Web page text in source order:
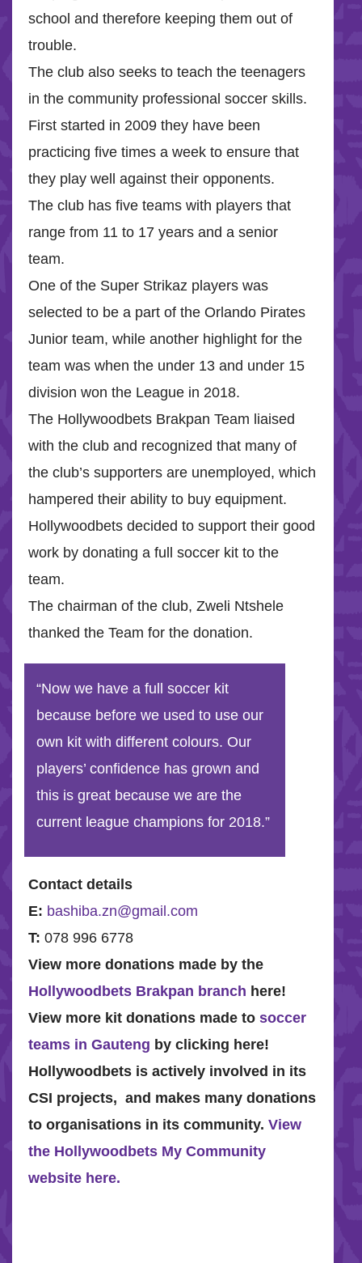
school and therefore keeping them out of
trouble.
The club also seeks to teach the teenagers
in the community professional soccer skills.
First started in 2009 they have been
practicing five times a week to ensure that
they play well against their opponents.
The club has five teams with players that
range from 11 to 17 years and a senior
team.
One of the Super Strikaz players was
selected to be a part of the Orlando Pirates
Junior team, while another highlight for the
team was when the under 13 and under 15
division won the League in 2018.
The Hollywoodbets Brakpan Team liaised
with the club and recognized that many of
the club’s supporters are unemployed, which
hampered their ability to buy equipment.
Hollywoodbets decided to support their good
work by donating a full soccer kit to the
team.
The chairman of the club, Zweli Ntshele
thanked the Team for the donation.
“Now we have a full soccer kit
because before we used to use our
own kit with different colours. Our
players’ confidence has grown and
this is great because we are the
current league champions for 2018.”
Contact details
E: bashiba.zn@gmail.com
T: 078 996 6778
View more donations made by the
Hollywoodbets Brakpan branch here!
View more kit donations made to soccer
teams in Gauteng by clicking here!
Hollywoodbets is actively involved in its
CSI projects, and makes many donations
to organisations in its community. View
the Hollywoodbets My Community
website here.